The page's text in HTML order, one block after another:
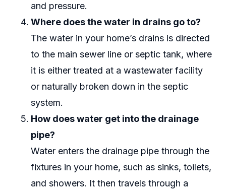
and pressure.
Where does the water in drains go to?
The water in your home’s drains is directed
to the main sewer line or septic tank, where
it is either treated at a wastewater facility
or naturally broken down in the septic
system.
How does water get into the drainage
pipe?
Water enters the drainage pipe through the
fixtures in your home, such as sinks, toilets,
and showers. It then travels through a